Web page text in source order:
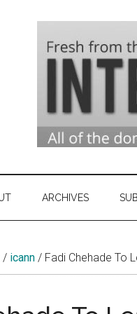
News
Name
Industry
ARCHIVES
/ icann / Fadi Chehade To